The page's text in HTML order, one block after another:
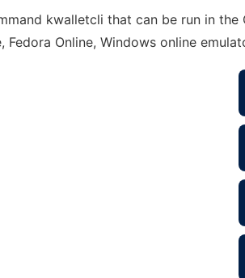
kwalletcli that can be run in
Fedora Online, Windows online